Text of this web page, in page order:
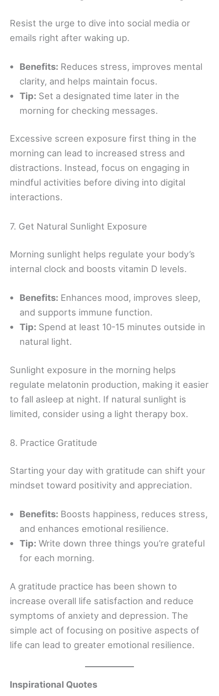
Resist the urge to dive into social media or
emails right after waking up.
Benefits: Reduces stress, improves mental
clarity, and helps maintain focus.
Tip: Set a designated time later in the
morning for checking messages.
Excessive screen exposure first thing in the
morning can lead to increased stress and
distractions. Instead, focus on engaging in
mindful activities before diving into digital
interactions.
7. Get Natural Sunlight Exposure
Morning sunlight helps regulate your body’s
internal clock and boosts vitamin D levels.
Benefits: Enhances mood, improves sleep,
and supports immune function.
Tip: Spend at least 10-15 minutes outside in
natural light.
Sunlight exposure in the morning helps
regulate melatonin production, making it easier
to fall asleep at night. If natural sunlight is
limited, consider using a light therapy box.
8. Practice Gratitude
Starting your day with gratitude can shift your
mindset toward positivity and appreciation.
Benefits: Boosts happiness, reduces stress,
and enhances emotional resilience.
Tip: Write down three things you’re grateful
for each morning.
A gratitude practice has been shown to
increase overall life satisfaction and reduce
symptoms of anxiety and depression. The
simple act of focusing on positive aspects of
life can lead to greater emotional resilience.
Inspirational Quotes